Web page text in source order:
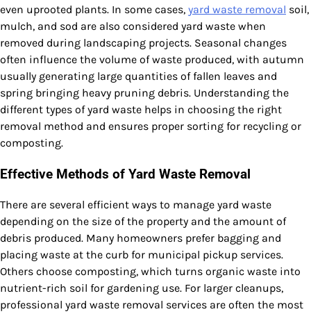
even uprooted plants. In some cases, yard waste removal soil,
mulch, and sod are also considered yard waste when
removed during landscaping projects. Seasonal changes
often influence the volume of waste produced, with autumn
usually generating large quantities of fallen leaves and
spring bringing heavy pruning debris. Understanding the
different types of yard waste helps in choosing the right
removal method and ensures proper sorting for recycling or
composting.
Effective Methods of Yard Waste Removal
There are several efficient ways to manage yard waste
depending on the size of the property and the amount of
debris produced. Many homeowners prefer bagging and
placing waste at the curb for municipal pickup services.
Others choose composting, which turns organic waste into
nutrient-rich soil for gardening use. For larger cleanups,
professional yard waste removal services are often the most